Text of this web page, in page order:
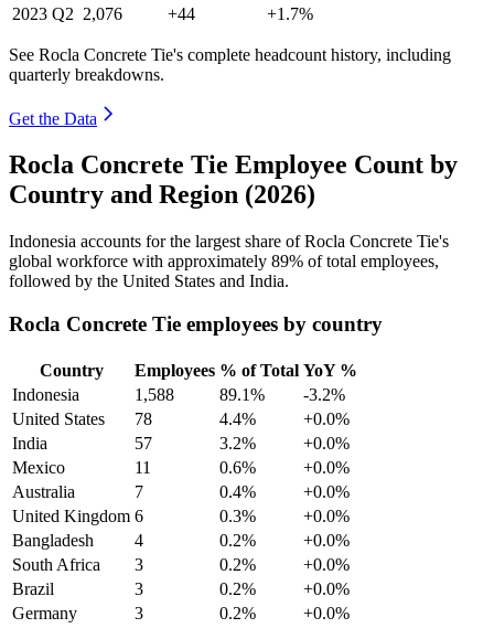
2023 Q2 2,076 +44 +1.7%
See Rocla Concrete Tie's complete headcount history, including
quarterly breakdowns.
Get the Data
Rocla Concrete Tie Employee Count by
Country and Region (2026)
Indonesia accounts for the largest share of Rocla Concrete Tie's
global workforce with approximately 89% of total employees,
followed by the United States and India.
Rocla Concrete Tie employees by country
Country Employees % of Total YoY %
Indonesia
1,588 89.1%
-3.2%
United States
78 4.4%
+0.0%
India
57 3.2%
+0.0%
Mexico
11 0.6%
+0.0%
Australia
7 0.4%
+0.0%
United Kingdom 6 0.3%
+0.0%
Bangladesh
4 0.2%
+0.0%
South Africa
3 0.2%
+0.0%
Brazil
3 0.2%
+0.0%
Germany
3 0.2% +0.0%